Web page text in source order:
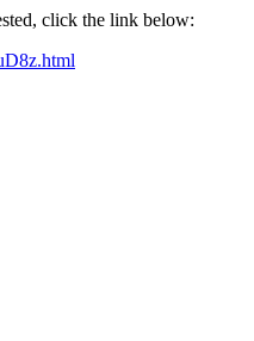
click the link below: